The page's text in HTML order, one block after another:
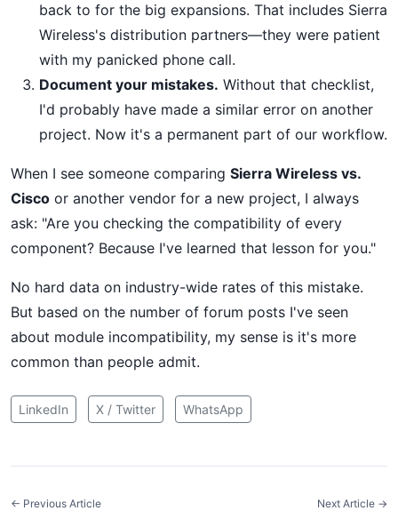
back to for the big expansions. That includes Sierra
Wireless's distribution partners—they were patient
with my panicked phone call.
Document your mistakes. Without that checklist,
I'd probably have made a similar error on another
project. Now it's a permanent part of our workflow.
When I see someone comparing Sierra Wireless vs.
Cisco or another vendor for a new project, I always
ask: "Are you checking the compatibility of every
component? Because I've learned that lesson for you."
No hard data on industry-wide rates of this mistake.
But based on the number of forum posts I've seen
about module incompatibility, my sense is it's more
common than people admit.
LinkedIn X / Twitter WhatsApp
← Previous Article Next Article →